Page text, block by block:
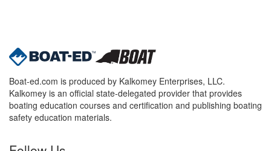
Boat-ed.com is produced by Kalkomey Enterprises, LLC.
Kalkomey is an official state-delegated provider that provides
boating education courses and certification and publishing boating
safety education materials.